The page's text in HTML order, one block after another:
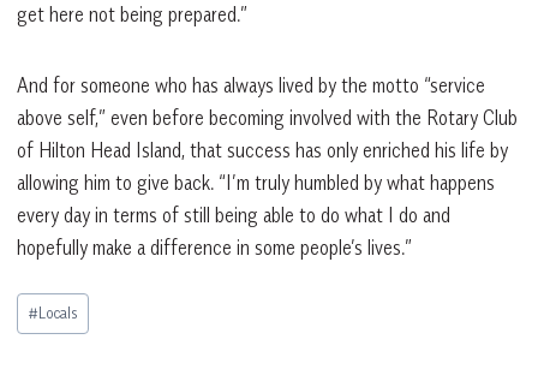
get here not being prepared.”
And for someone who has always lived by the motto “service
above self,” even before becoming involved with the Rotary Club
of Hilton Head Island, that success has only enriched his life by
allowing him to give back. “I’m truly humbled by what happens
every day in terms of still being able to do what I do and
hopefully make a difference in some people’s lives.”
Post
Tags:
#Locals